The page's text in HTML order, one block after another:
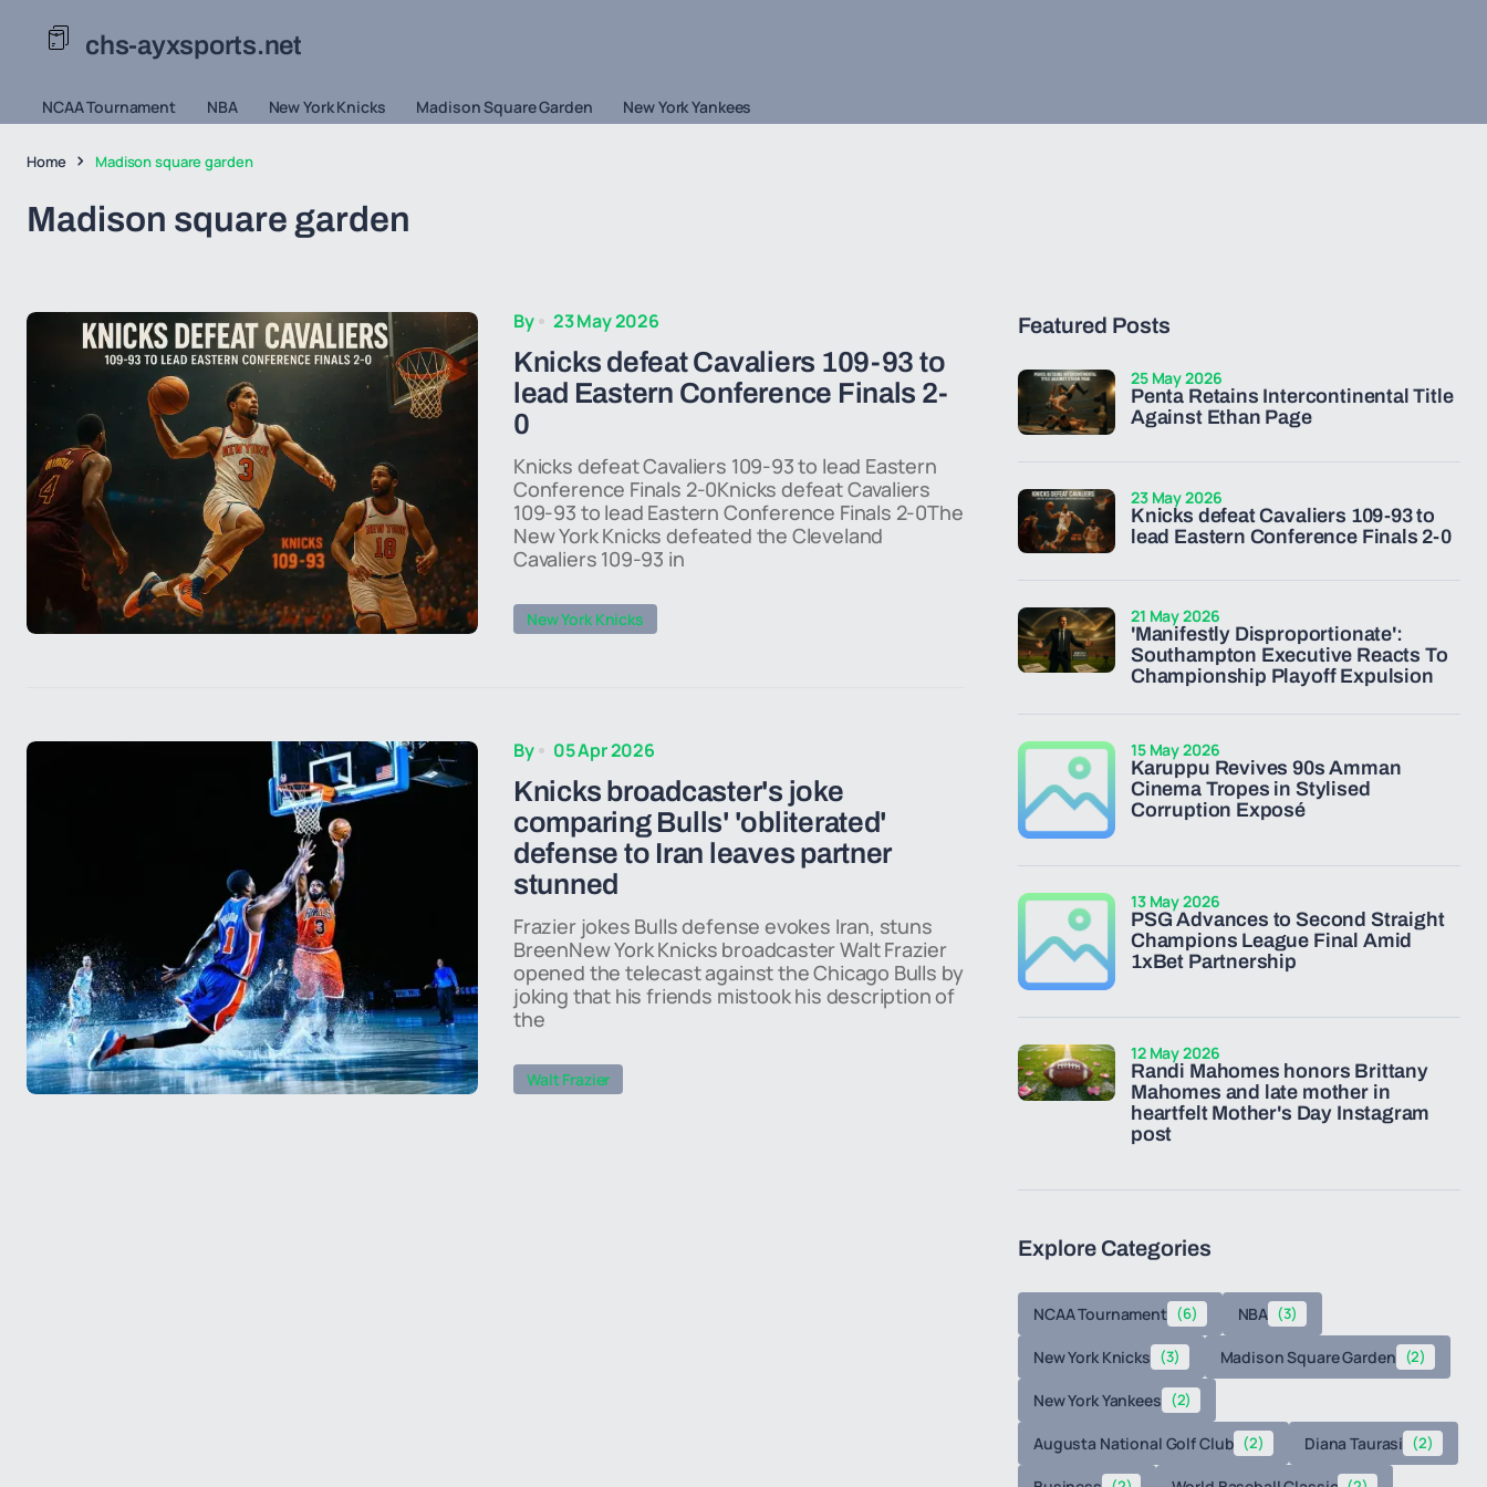
chs-ayxsports.net
NCAA Tournament NBA New York Knicks Madison Square Garden New York Yankees
Home Madison square garden
Madison square garden
By 23 May 2026
Knicks defeat Cavaliers 109-93 to
lead Eastern Conference Finals 2-
0
Knicks defeat Cavaliers 109-93 to lead Eastern
Conference Finals 2-0Knicks defeat Cavaliers
109-93 to lead Eastern Conference Finals 2-0The
New York Knicks defeated the Cleveland
Cavaliers 109-93 in
New York Knicks
By 05 Apr 2026
Knicks broadcaster's joke
comparing Bulls' 'obliterated'
defense to Iran leaves partner
stunned
Frazier jokes Bulls defense evokes Iran, stuns
BreenNew York Knicks broadcaster Walt Frazier
opened the telecast against the Chicago Bulls by
joking that his friends mistook his description of
the
Walt Frazier
Featured Posts
Penta Retains Intercontinental Title
Against Ethan Page
25 May 2026
Knicks defeat Cavaliers 109-93 to
lead Eastern Conference Finals 2-0
23 May 2026
'Manifestly Disproportionate':
Southampton Executive Reacts To
Championship Playoff Expulsion
21 May 2026
Karuppu Revives 90s Amman
Cinema Tropes in Stylised
Corruption Exposé
15 May 2026
PSG Advances to Second Straight
Champions League Final Amid
1xBet Partnership
13 May 2026
Randi Mahomes honors Brittany
Mahomes and late mother in
heartfelt Mother's Day Instagram
post
12 May 2026
Explore Categories
NCAA Tournament (6) NBA (3)
New York Knicks (3) Madison Square Garden (2)
New York Yankees (2)
Augusta National Golf Club (2) Diana Taurasi (2)